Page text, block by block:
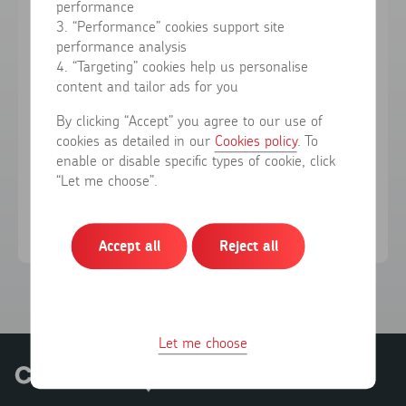
Forgotten your password?
Sign in
Don't have an account?Register here
performance
3. “Performance” cookies support site
performance analysis
4. “Targeting” cookies help us personalise
content and tailor ads for you
By clicking “Accept” you agree to our use of
cookies as detailed in our Cookies policy. To
enable or disable specific types of cookie, click
“Let me choose”.
Accept all Reject all
Let me choose